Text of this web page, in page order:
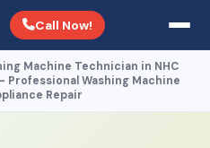
Call Now!
Machine Technician in NHC
Washing Machine
Repair